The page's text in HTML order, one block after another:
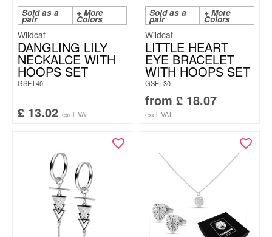
Sold as a
pair
+ More
Colors
Wildcat
DANGLING LILY
NECKALCE WITH
HOOPS SET
GSET40
£ 13.02 excl. VAT
Sold as a
pair
+ More
Colors
Wildcat
LITTLE HEART
EYE BRACELET
WITH HOOPS SET
GSET30
from £ 18.07
excl. VAT